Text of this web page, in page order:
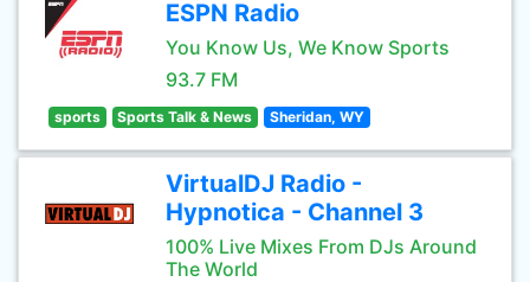
ESPN Radio
You Know Us, We Know Sports
93.7 FM
sports Sports Talk & News Sheridan, WY
VirtualDJ Radio -
Hypnotica - Channel 3
100% Live Mixes From DJs Around
The World